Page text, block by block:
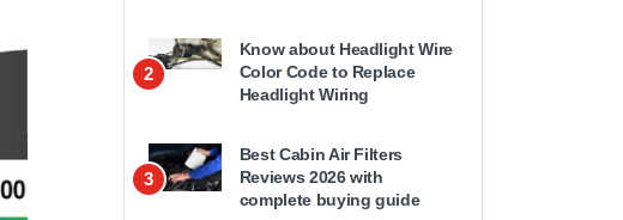
2
Know about Headlight Wire
Color Code to Replace
Headlight Wiring
3
Best Cabin Air Filters
Reviews 2026 with
complete buying guide